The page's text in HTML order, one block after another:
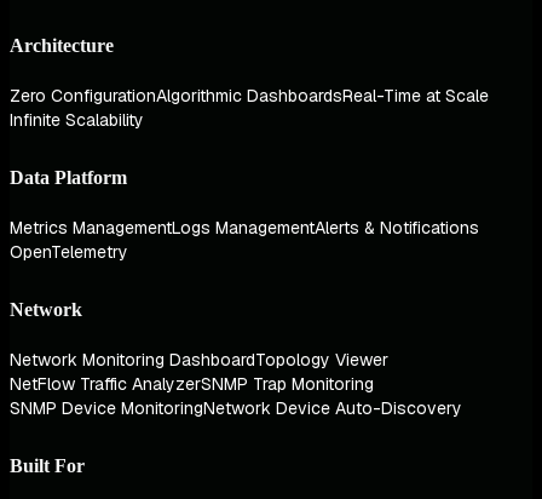
Architecture
Zero ConfigurationAlgorithmic DashboardsReal-Time at Scale
Infinite Scalability
Data Platform
Metrics ManagementLogs ManagementAlerts & Notifications
OpenTelemetry
Network
Network Monitoring DashboardTopology Viewer
NetFlow Traffic AnalyzerSNMP Trap Monitoring
SNMP Device MonitoringNetwork Device Auto-Discovery
Built For